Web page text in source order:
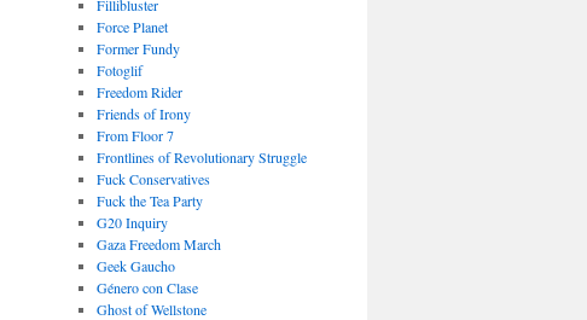
Fillibluster
Force Planet
Former Fundy
Fotoglif
Freedom Rider
Friends of Irony
From Floor 7
Frontlines of Revolutionary Struggle
Fuck Conservatives
Fuck the Tea Party
G20 Inquiry
Gaza Freedom March
Geek Gaucho
Género con Clase
Ghost of Wellstone